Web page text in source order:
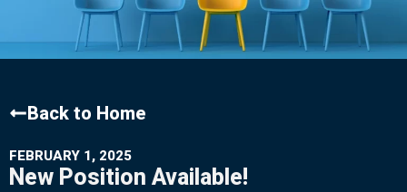
Back to Home
FEBRUARY 1, 2025
New Position Available!